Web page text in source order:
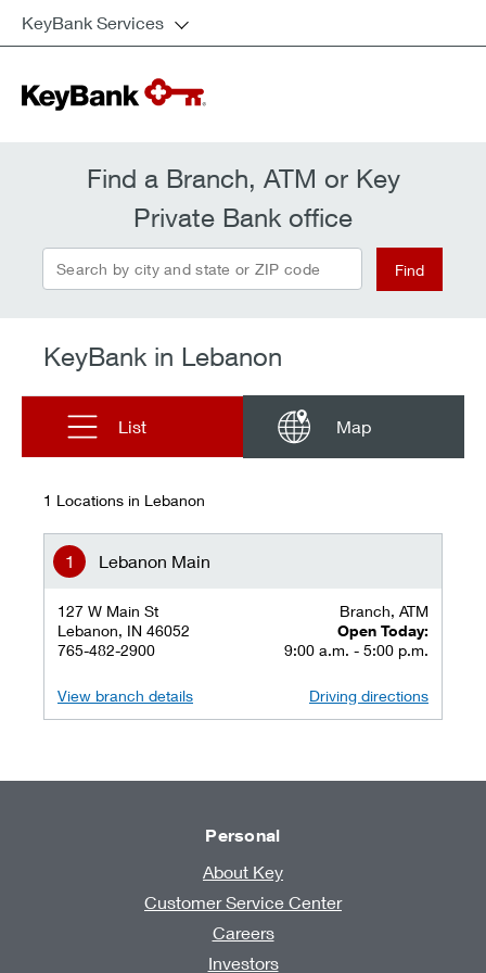
KeyBank Services
Find a Branch, ATM or Key
Private Bank office
Search by city and state or ZIP code Find
KeyBank in Lebanon
List Map
1 Locations in Lebanon
Lebanon Main
127 W Main St
Lebanon, IN 46052
765-482-2900
Branch, ATM
Open Today:
9:00 a.m. - 5:00 p.m.
View branch details Driving directions
Personal
About Key
Customer Service Center
Careers
Investors